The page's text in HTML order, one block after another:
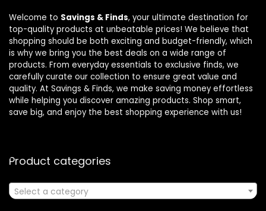
Welcome to Savings & Finds, your ultimate destination for
top-quality products at unbeatable prices! We believe that
shopping should be both exciting and budget-friendly, which
is why we bring you the best deals on a wide range of
products. From everyday essentials to exclusive finds, we
carefully curate our collection to ensure great value and
quality. At Savings & Finds, we make saving money effortless
while helping you discover amazing products. Shop smart,
save big, and enjoy the best shopping experience with us!
Product categories
Select a category